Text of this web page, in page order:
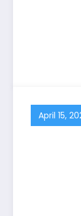
April 15,